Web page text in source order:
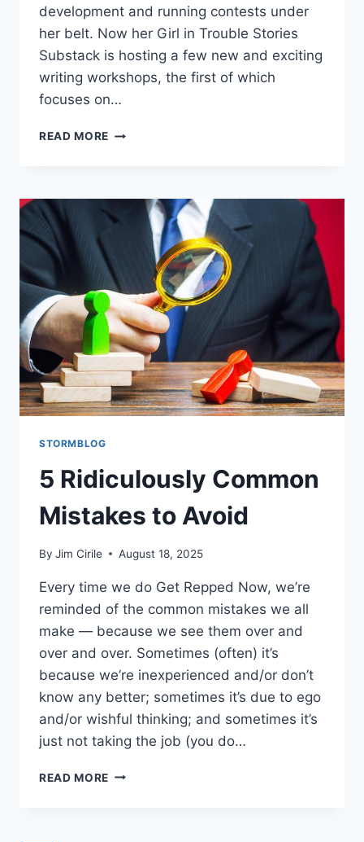
development and running contests under
her belt. Now her Girl in Trouble Stories
Substack is hosting a few new and exciting
writing workshops, the first of which
focuses on…
READ MORE
STORMBLOG
5 Ridiculously Common
Mistakes to Avoid
By Jim Cirile August 18, 2025
Every time we do Get Repped Now, we’re
reminded of the common mistakes we all
make — because we see them over and
over and over. Sometimes (often) it’s
because we’re inexperienced and/or don’t
know any better; sometimes it’s due to ego
and/or wishful thinking; and sometimes it’s
just not taking the job (you do…
READ MORE